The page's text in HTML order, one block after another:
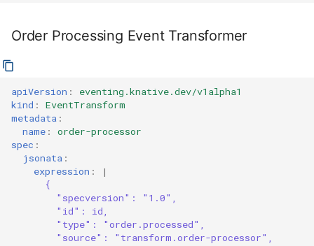
Order Processing Event Transformer
apiVersion :
eventing.knative.dev/v1alpha1
kind :
EventTransform
metadata :
name :
order-processor
spec :
jsonata :
expression :
|
{
"specversion": "1.0",
"id": id,
"type": "order.processed",
"source": "transform.order-processor",